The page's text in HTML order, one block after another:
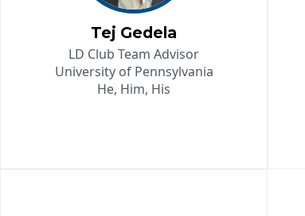
Tej Gedela
LD Club Team Advisor
University of Pennsylvania
He, Him, His